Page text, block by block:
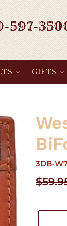
597-
GIFTS
3DB-